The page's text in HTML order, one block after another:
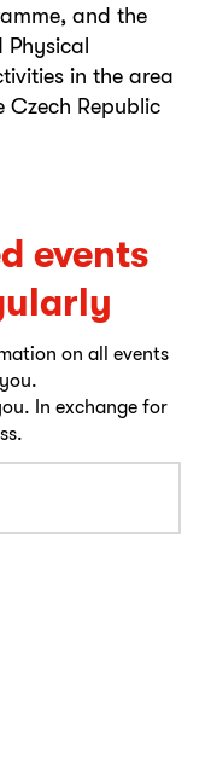
and the
Physical
in the area
Czech Republic
events
on all events
In exchange for